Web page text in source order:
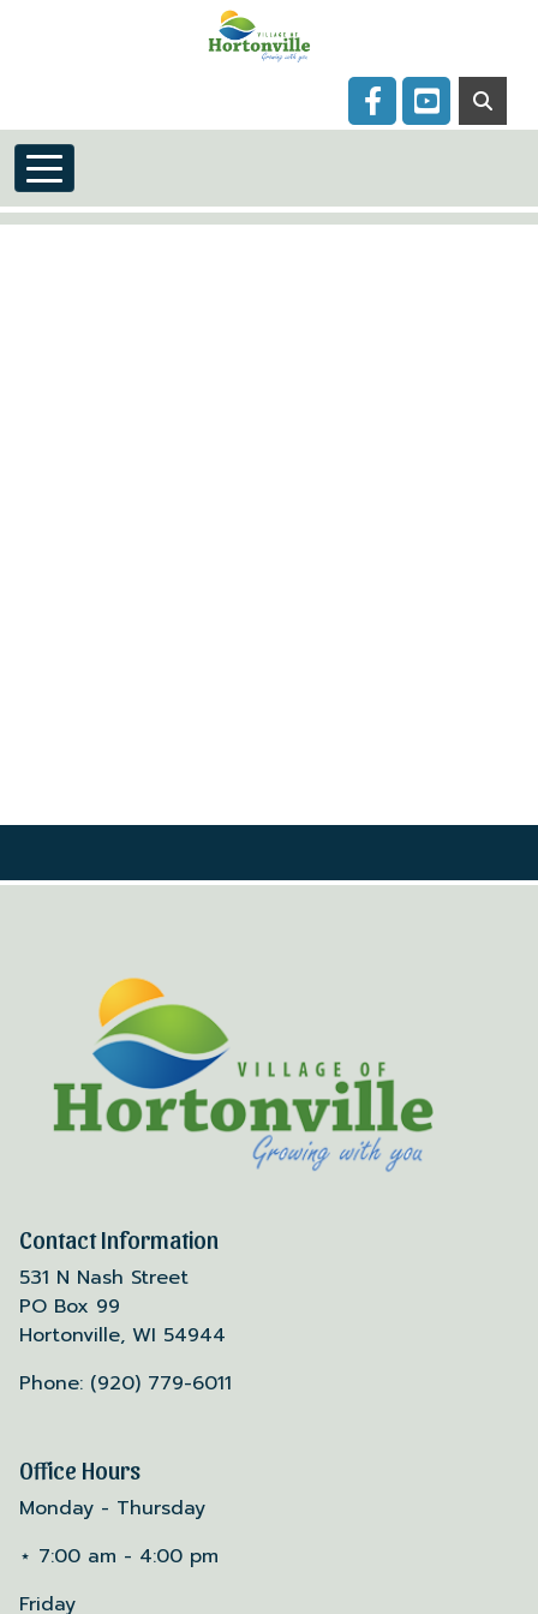
Navigate toNavigate to
Contact Information
531 N Nash Street
PO Box 99
Hortonville, WI 54944
Phone: (920) 779-6011
Office Hours
Monday - Thursday
⋆ 7:00 am - 4:00 pm
Friday